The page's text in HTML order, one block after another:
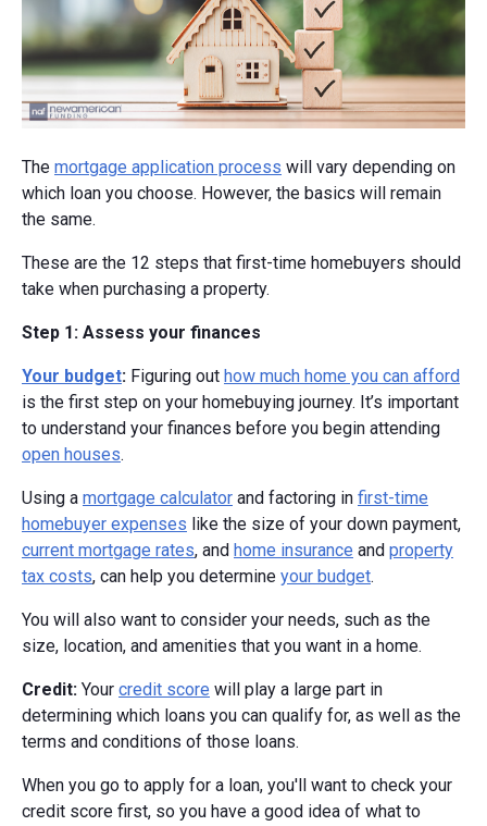
The mortgage application process will vary depending on
which loan you choose. However, the basics will remain
the same.
These are the 12 steps that first-time homebuyers should
take when purchasing a property.
Step 1: Assess your finances
Your budget: Figuring out how much home you can afford
is the first step on your homebuying journey. It’s important
to understand your finances before you begin attending
open houses.
Using a mortgage calculator and factoring in first-time
homebuyer expenses like the size of your down payment,
current mortgage rates, and home insurance and property
tax costs, can help you determine your budget.
You will also want to consider your needs, such as the
size, location, and amenities that you want in a home.
Credit: Your credit score will play a large part in
determining which loans you can qualify for, as well as the
terms and conditions of those loans.
When you go to apply for a loan, you'll want to check your
credit score first, so you have a good idea of what to